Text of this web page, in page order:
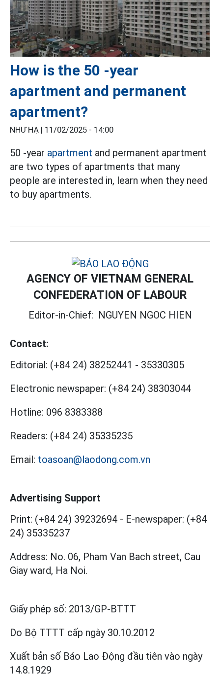
How is the 50 -year
apartment and permanent
apartment?
NHƯ HẠ | 11/02/2025 - 14:00
50 -year apartment and permanent apartment
are two types of apartments that many
people are interested in, learn when they need
to buy apartments.
AGENCY OF VIETNAM GENERAL
CONFEDERATION OF LABOUR
Editor-in-Chief: NGUYEN NGOC HIEN
Contact:
Editorial: (+84 24) 38252441 - 35330305
Electronic newspaper: (+84 24) 38303044
Hotline: 096 8383388
Readers: (+84 24) 35335235
Email: toasoan@laodong.com.vn
Advertising Support
Print: (+84 24) 39232694 - E-newspaper: (+84
24) 35335237
Address: No. 06, Pham Van Bach street, Cau
Giay ward, Ha Noi.
Giấy phép số: 2013/GP-BTTT
Do Bộ TTTT cấp ngày 30.10.2012
Xuất bản số Báo Lao Động đầu tiên vào ngày
14.8.1929